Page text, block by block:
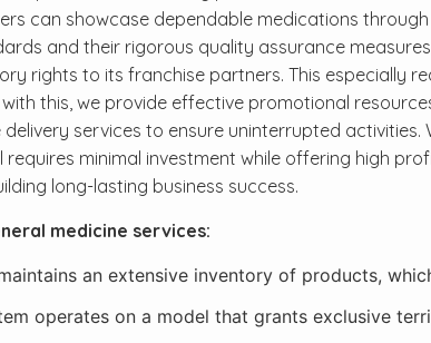
can showcase dependable medications
and their rigorous quality assurance
rights to its franchise partners. This especially
with this, we provide effective promotional
services to ensure uninterrupted
minimal investment while offering high
long-lasting business success.
medicine services:
an extensive inventory of products,
operates on a model that grants exclusive